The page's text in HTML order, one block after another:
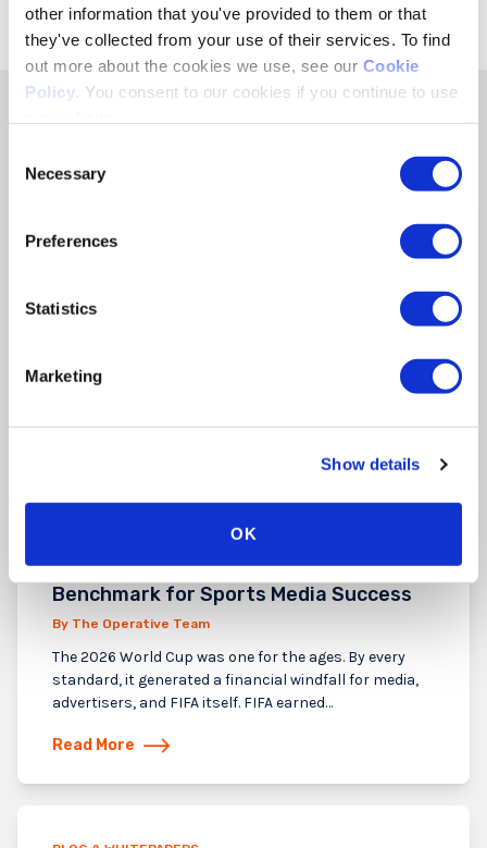
other information that you've provided to them or that
they've collected from your use of their services. To find
out more about the cookies we use, see our Cookie
Policy. You consent to our cookies if you continue to use
Selection
Necessary
Preferences
Statistics
Marketing
Show details
OK
BLOG & WHITEPAPERS
By Sarah Levitt
advertisers are onboard. Now the WNBA needs to
capture the full value of both. Winning the audience…
The FIFA 2026 World Cup Created a New
Benchmark for Sports Media Success
By The Operative Team
The 2026 World Cup was one for the ages. By every
standard, it generated a financial windfall for media,
advertisers, and FIFA itself. FIFA earned…
Read More